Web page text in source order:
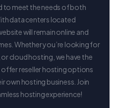
to meet the needs of both
data centers located
will remain online and
Whether you’re looking for
cloud hosting, we have the
reseller hosting options
own hosting business. Join
hosting experience!